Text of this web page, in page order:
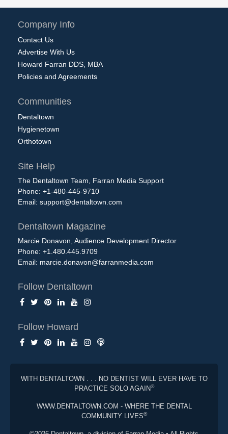
Company Info
Contact Us
Advertise With Us
Howard Farran DDS, MBA
Policies and Agreements
Communities
Dentaltown
Hygienetown
Orthotown
Site Help
The Dentaltown Team, Farran Media Support
Phone: +1-480-445-9710
Email: support@dentaltown.com
Dentaltown Magazine
Marcie Donavon, Audience Development Director
Phone: +1.480.445.9709
Email: marcie.donavon@farranmedia.com
Follow Dentaltown
Follow Howard
WITH DENTALTOWN . . . NO DENTIST WILL EVER HAVE TO
PRACTICE SOLO AGAIN®
WWW.DENTALTOWN.COM - WHERE THE DENTAL
COMMUNITY LIVES®